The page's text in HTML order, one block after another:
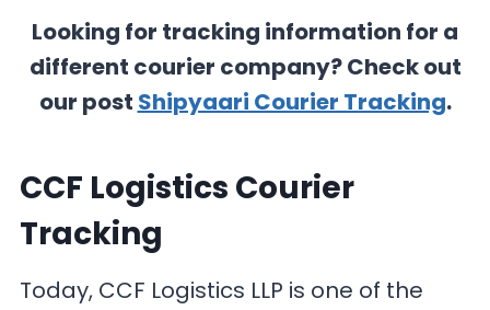
Looking for tracking information for a
different courier company? Check out
our post Shipyaari Courier Tracking.
CCF Logistics Courier
Tracking
Today, CCF Logistics LLP is one of the